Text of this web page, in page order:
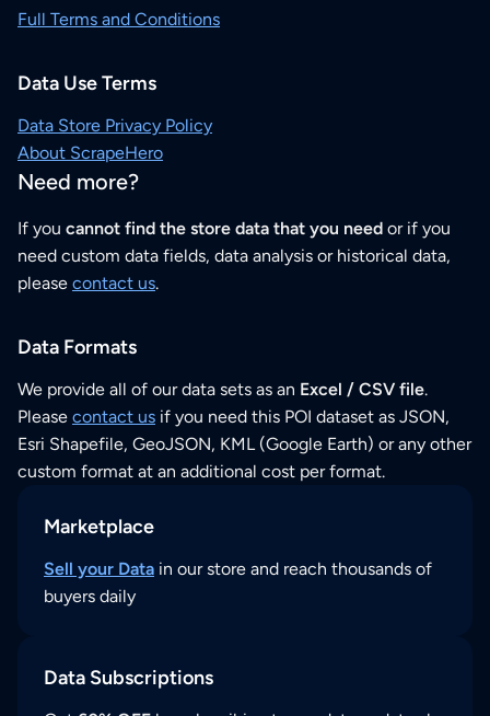
Full Terms and Conditions
Data Use Terms
Data Store Privacy Policy
About ScrapeHero
Need more?
If you cannot find the store data that you need or if you
need custom data fields, data analysis or historical data,
please contact us.
Data Formats
We provide all of our data sets as an Excel / CSV file.
Please contact us if you need this POI dataset as JSON,
Esri Shapefile, GeoJSON, KML (Google Earth) or any other
custom format at an additional cost per format.
Marketplace
Sell your Data in our store and reach thousands of
buyers daily
Data Subscriptions